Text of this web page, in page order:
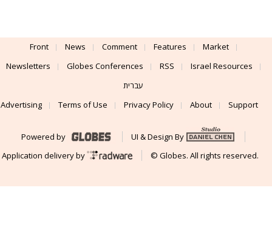
Front News Comment Features
Market
Newsletters
Globes Conferences RSS
Israel Resources
עברית
Advertising
Terms of Use Privacy Policy About Support
Powered by
UI & Design By
Application delivery by
© Globes. All rights reserved.